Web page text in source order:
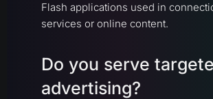
Flash applications used in
services or online content.
Do you serve
advertising?